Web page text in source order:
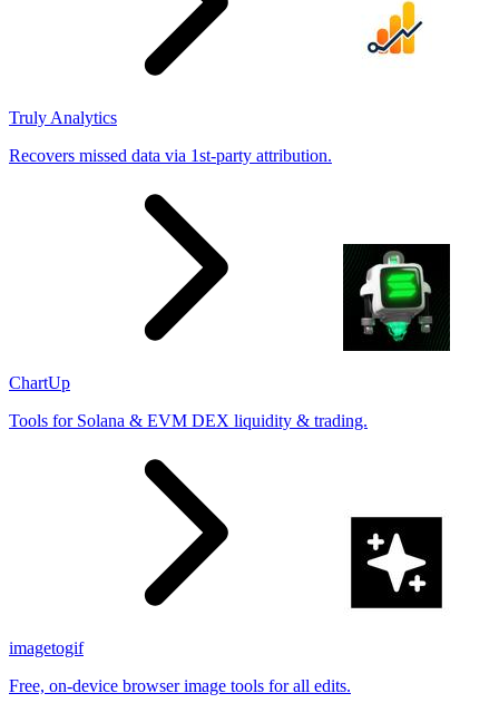
Truly Analytics
Recovers missed data via 1st-party attribution.
ChartUp
Tools for Solana & EVM DEX liquidity & trading.
imagetogif
Free, on-device browser image tools for all edits.